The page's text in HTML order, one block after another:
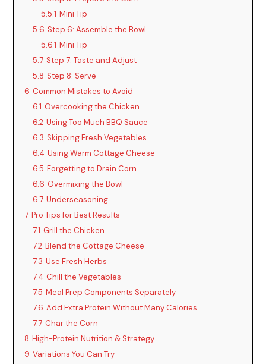
5.5.1 Mini Tip
5.6 Step 6: Assemble the Bowl
5.6.1 Mini Tip
5.7 Step 7: Taste and Adjust
5.8 Step 8: Serve
6 Common Mistakes to Avoid
6.1 Overcooking the Chicken
6.2 Using Too Much BBQ Sauce
6.3 Skipping Fresh Vegetables
6.4 Using Warm Cottage Cheese
6.5 Forgetting to Drain Corn
6.6 Overmixing the Bowl
6.7 Underseasoning
7 Pro Tips for Best Results
7.1 Grill the Chicken
7.2 Blend the Cottage Cheese
7.3 Use Fresh Herbs
7.4 Chill the Vegetables
7.5 Meal Prep Components Separately
7.6 Add Extra Protein Without Many Calories
7.7 Char the Corn
8 High-Protein Nutrition & Strategy
9 Variations You Can Try